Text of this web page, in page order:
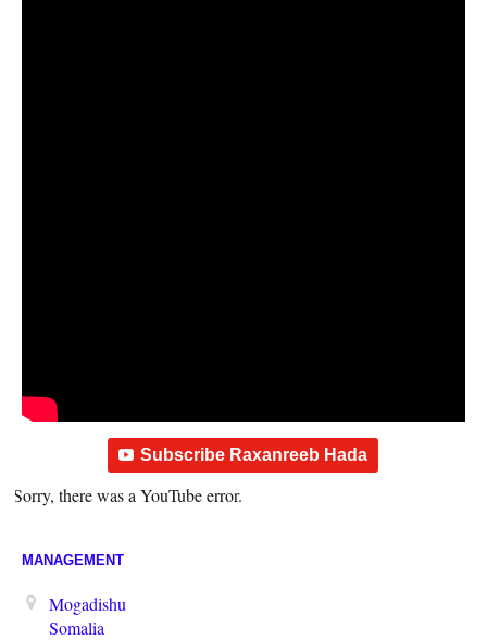
Subscribe Raxanreeb Hada
Sorry, there was a YouTube error.
MANAGEMENT
Mogadishu
Somalia